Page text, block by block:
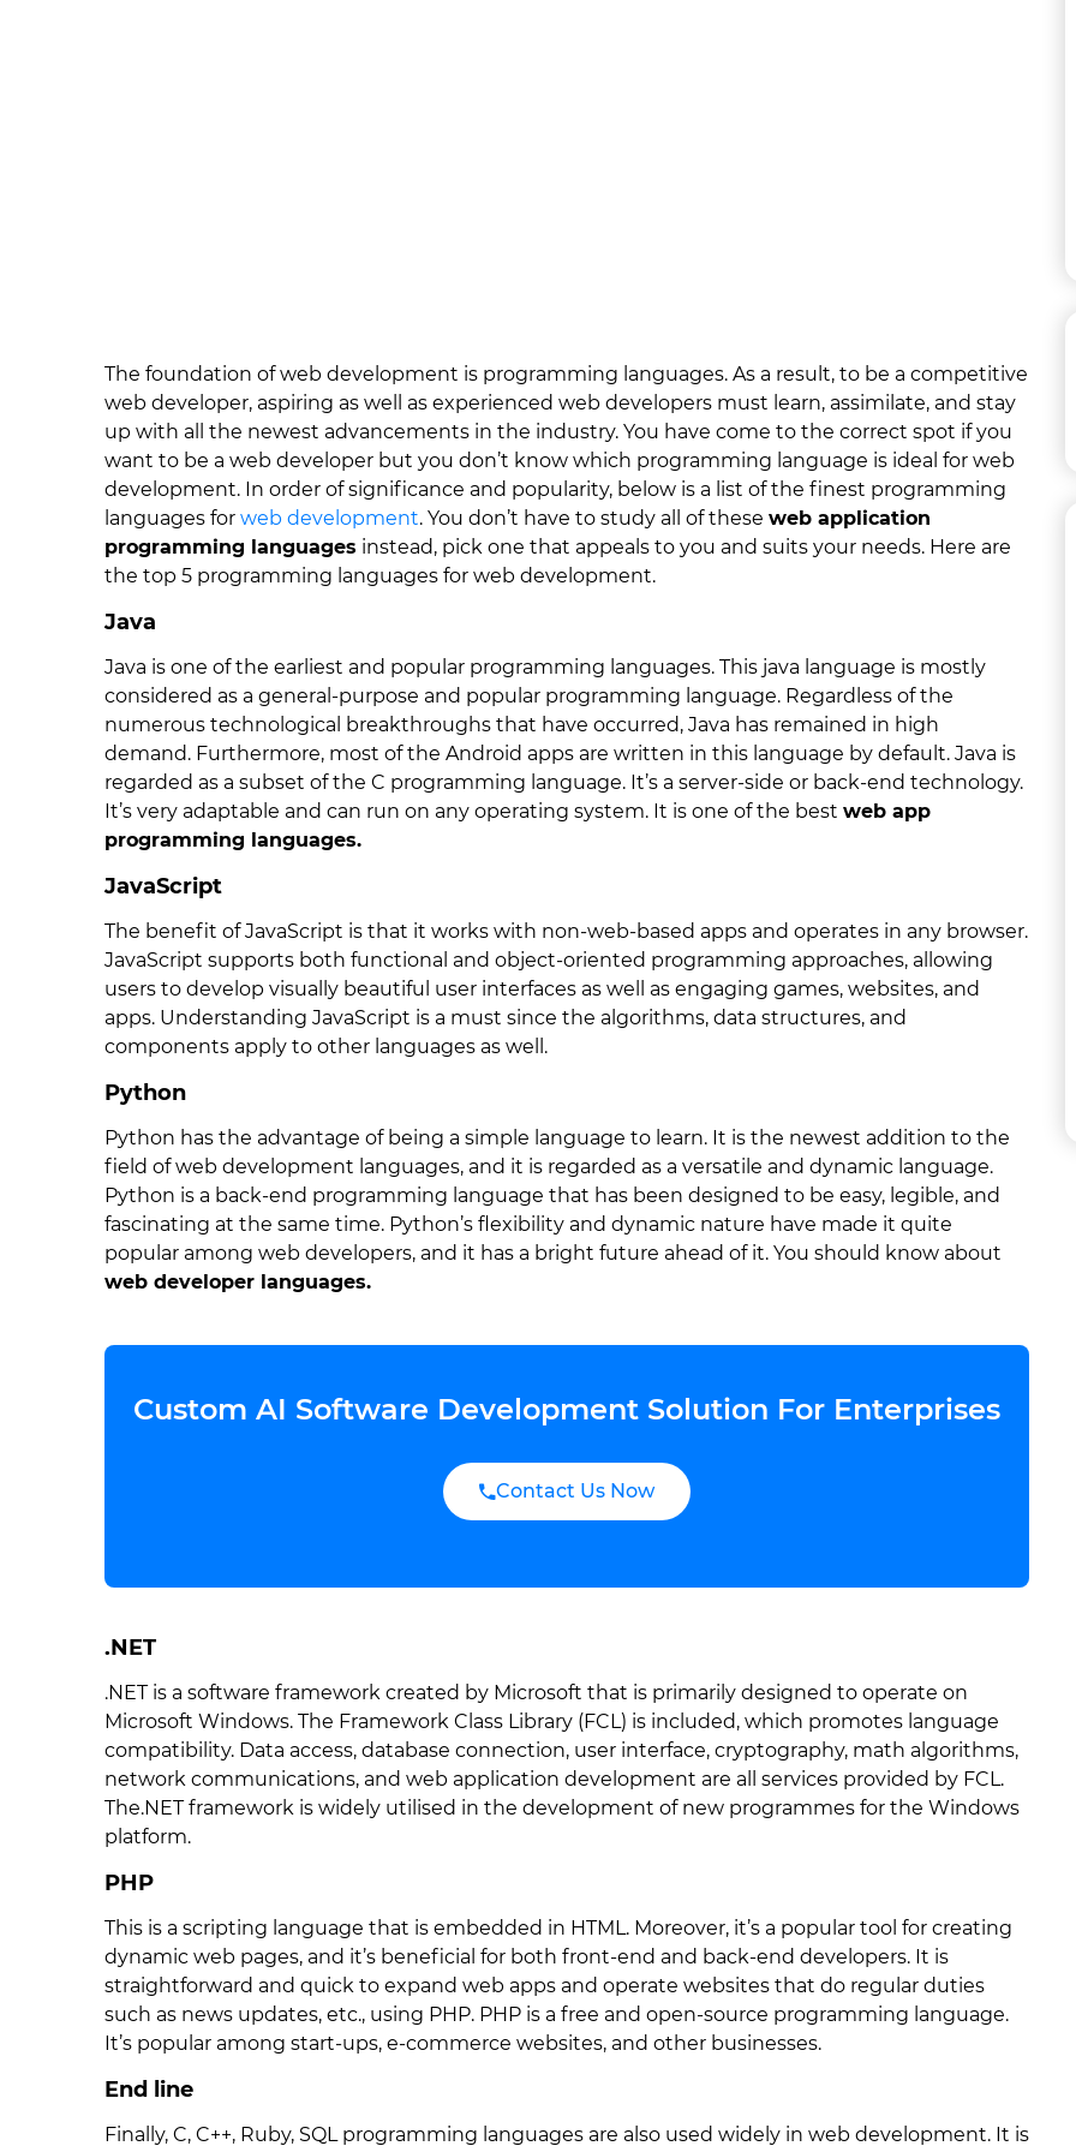
The foundation of web development is programming languages. As a result, to be a competitive
web developer, aspiring as well as experienced web developers must learn, assimilate, and stay
up with all the newest advancements in the industry. You have come to the correct spot if you
want to be a web developer but you don’t know which programming language is ideal for web
development. In order of significance and popularity, below is a list of the finest programming
languages for web development. You don’t have to study all of these web application
programming languages instead, pick one that appeals to you and suits your needs. Here are
the top 5 programming languages for web development.
Java
Java is one of the earliest and popular programming languages. This java language is mostly
considered as a general-purpose and popular programming language. Regardless of the
numerous technological breakthroughs that have occurred, Java has remained in high
demand. Furthermore, most of the Android apps are written in this language by default. Java is
regarded as a subset of the C programming language. It’s a server-side or back-end technology.
It’s very adaptable and can run on any operating system. It is one of the best web app
programming languages.
JavaScript
The benefit of JavaScript is that it works with non-web-based apps and operates in any browser.
JavaScript supports both functional and object-oriented programming approaches, allowing
users to develop visually beautiful user interfaces as well as engaging games, websites, and
apps. Understanding JavaScript is a must since the algorithms, data structures, and
components apply to other languages as well.
Python
Python has the advantage of being a simple language to learn. It is the newest addition to the
field of web development languages, and it is regarded as a versatile and dynamic language.
Python is a back-end programming language that has been designed to be easy, legible, and
fascinating at the same time. Python’s flexibility and dynamic nature have made it quite
popular among web developers, and it has a bright future ahead of it. You should know about
web developer languages.
Custom AI Software Development Solution For Enterprises
Contact Us Now
.NET
.NET is a software framework created by Microsoft that is primarily designed to operate on
Microsoft Windows. The Framework Class Library (FCL) is included, which promotes language
compatibility. Data access, database connection, user interface, cryptography, math algorithms,
network communications, and web application development are all services provided by FCL.
The.NET framework is widely utilised in the development of new programmes for the Windows
platform.
PHP
This is a scripting language that is embedded in HTML. Moreover, it’s a popular tool for creating
dynamic web pages, and it’s beneficial for both front-end and back-end developers. It is
straightforward and quick to expand web apps and operate websites that do regular duties
such as news updates, etc., using PHP. PHP is a free and open-source programming language.
It’s popular among start-ups, e-commerce websites, and other businesses.
End line
Finally, C, C++, Ruby, SQL programming languages are also used widely in web development. It is